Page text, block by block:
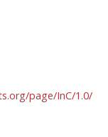
page/InC/1.0/